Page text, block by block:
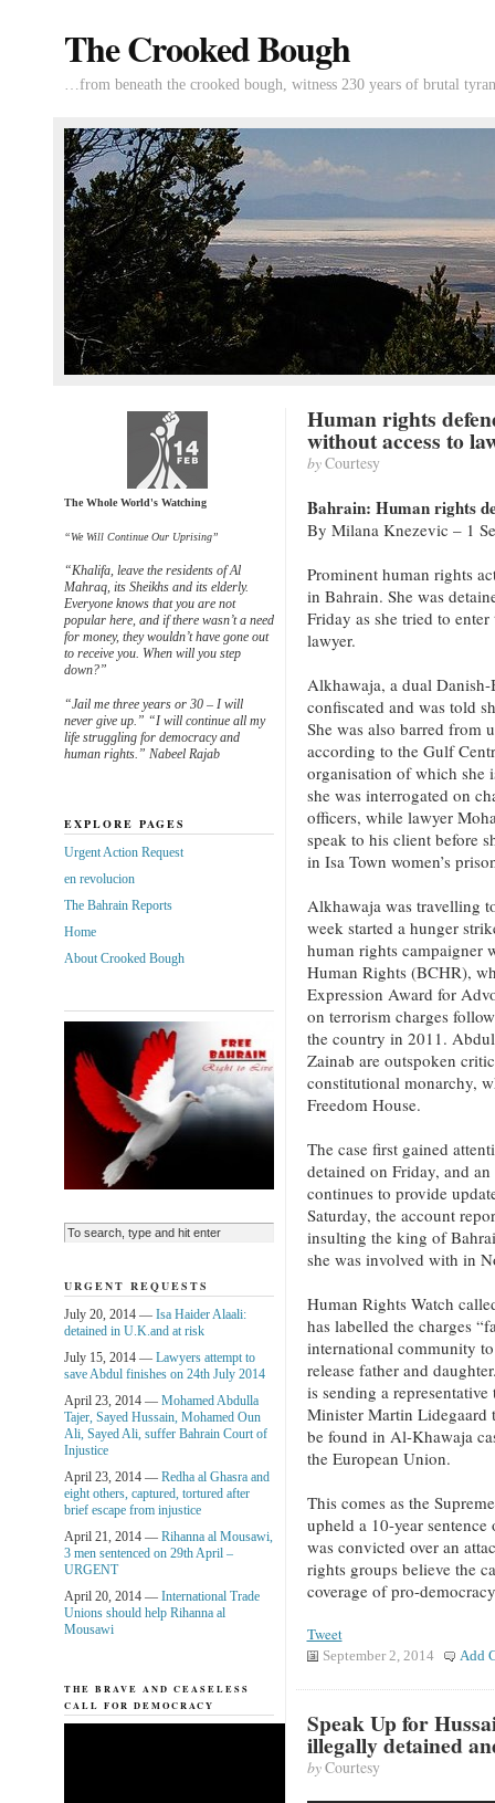
The Crooked Bough
…from beneath the crooked bough, witness 230 years of brutal
Human rights
without access to
byCourtesy
Bahrain: Human rights
By Milana Knezevic – 1
Prominent human rights
in Bahrain. She was
Friday as she tried to
lawyer.
Alkhawaja, a dual
confiscated and was told
She was also barred from
according to the Gulf
organisation of which she
she was interrogated on
officers, while lawyer
speak to his client before
in Isa Town women’s
Alkhawaja was travelling
week started a hunger
human rights campaigner
Human Rights (BCHR),
Expression Award for
on terrorism charges
the country in 2011.
Zainab are outspoken
constitutional monarchy,
Freedom House.
The case first gained
detained on Friday, and
continues to provide
Saturday, the account
insulting the king of
she was involved with in
Human Rights Watch
has labelled the charges
international community
release father and
is sending a
Minister Martin Lidegaard
be found in Al-Khawaja
the European Union.
This comes as the
upheld a 10-year
was convicted over an
rights groups believe the
coverage of pro-
Tweet
September 2, 2014 Add
Speak Up for
illegally detained
byCourtesy
The Whole World's Watching
“We Will Continue Our Uprising”
“Khalifa, leave the residents of Al
Mahraq, its Sheikhs and its elderly.
Everyone knows that you are not
popular here, and if there wasn’t a need
for money, they wouldn’t have gone out
to receive you. When will you step
down?”
“Jail me three years or 30 – I will
never give up.” “I will continue all my
life struggling for democracy and
human rights.” Nabeel Rajab
EXPLORE PAGES
Urgent Action Request
en revolucion
The Bahrain Reports
Home
About Crooked Bough
URGENT REQUESTS
July 20, 2014 — Isa Haider Alaali:
detained in U.K.and at risk
July 15, 2014 — Lawyers attempt to
save Abdul finishes on 24th July 2014
April 23, 2014 — Mohamed Abdulla
Tajer, Sayed Hussain, Mohamed Oun
Ali, Sayed Ali, suffer Bahrain Court of
Injustice
April 23, 2014 — Redha al Ghasra and
eight others, captured, tortured after
brief escape from injustice
April 21, 2014 — Rihanna al Mousawi,
3 men sentenced on 29th April –
URGENT
April 20, 2014 — International Trade
Unions should help Rihanna al
Mousawi
THE BRAVE AND CEASELESS
CALL FOR DEMOCRACY